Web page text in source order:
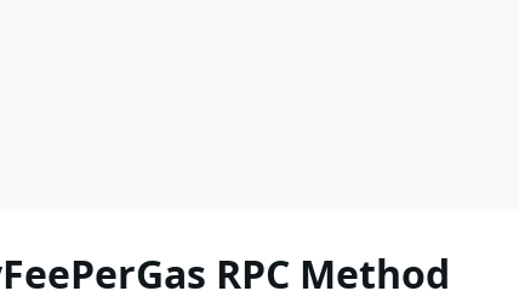
RPC Method